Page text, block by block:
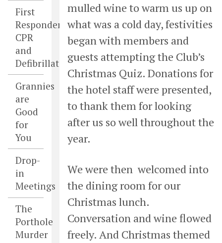
First
Responders,
CPR
and
Defibrillators
Grannies
are
Good
for
You
Drop-
in
Meetings
The
Porthole
Murder
mulled wine to warm us up on
what was a cold day, festivities
began withmembers and
guests attempting the Club’s
Christmas Quiz. Donations for
the hotel staff were presented,
to thank them for looking
after us so well throughout the
year.
We were then welcomed into
the dining room for our
Christmas lunch.
Conversation and wine flowed
freely. And Christmas themed